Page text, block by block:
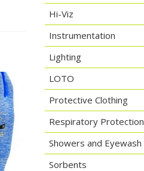
Hi-Viz
Instrumentation
Lighting
LOTO
Protective Clothing
Respiratory Protection
Showers and Eyewash
Sorbents